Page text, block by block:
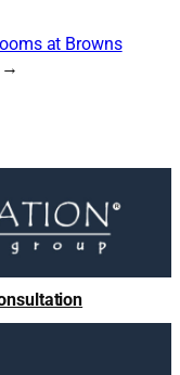
at Browns